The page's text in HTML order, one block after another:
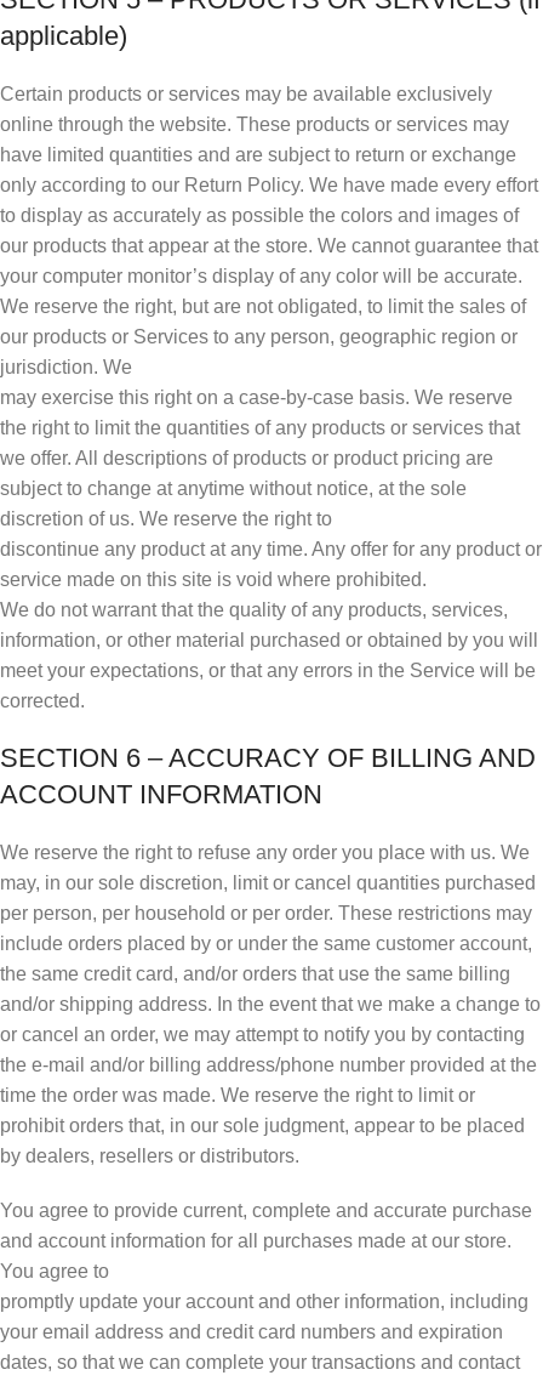
applicable)
Certain products or services may be available exclusively
online through the website. These products or services may
have limited quantities and are subject to return or exchange
only according to our Return Policy. We have made every effort
to display as accurately as possible the colors and images of
our products that appear at the store. We cannot guarantee that
your computer monitor’s display of any color will be accurate.
We reserve the right, but are not obligated, to limit the sales of
our products or Services to any person, geographic region or
jurisdiction. We
may exercise this right on a case-by-case basis. We reserve
the right to limit the quantities of any products or services that
we offer. All descriptions of products or product pricing are
subject to change at anytime without notice, at the sole
discretion of us. We reserve the right to
discontinue any product at any time. Any offer for any product or
service made on this site is void where prohibited.
We do not warrant that the quality of any products, services,
information, or other material purchased or obtained by you will
meet your expectations, or that any errors in the Service will be
corrected.
SECTION 6 – ACCURACY OF BILLING AND
ACCOUNT INFORMATION
We reserve the right to refuse any order you place with us. We
may, in our sole discretion, limit or cancel quantities purchased
per person, per household or per order. These restrictions may
include orders placed by or under the same customer account,
the same credit card, and/or orders that use the same billing
and/or shipping address. In the event that we make a change to
or cancel an order, we may attempt to notify you by contacting
the e‑mail and/or billing address/phone number provided at the
time the order was made. We reserve the right to limit or
prohibit orders that, in our sole judgment, appear to be placed
by dealers, resellers or distributors.
You agree to provide current, complete and accurate purchase
and account information for all purchases made at our store.
You agree to
promptly update your account and other information, including
your email address and credit card numbers and expiration
dates, so that we can complete your transactions and contact